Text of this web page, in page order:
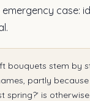
case:
bouquets stem by
partly
spring?' is